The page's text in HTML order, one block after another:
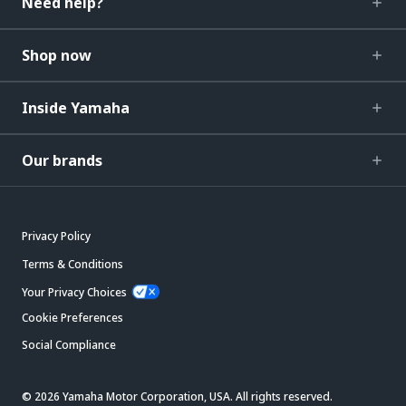
Shop now
Inside Yamaha
Our brands
Privacy Policy
Terms & Conditions
Your Privacy Choices
Cookie Preferences
Social Compliance
© 2026 Yamaha Motor Corporation, USA. All rights reserved.